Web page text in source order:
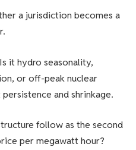
a jurisdiction becomes a
it hydro seasonality,
or off-peak nuclear
and shrinkage.
follow as the second
per megawatt hour?